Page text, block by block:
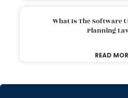
What Is The Software
Planning
READ